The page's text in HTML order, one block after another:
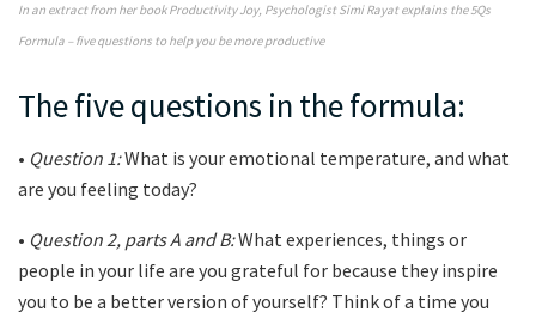
In an extract from her book Productivity Joy, Psychologist Simi Rayat explains the 5Qs
Formula – five questions to help you be more productive
The five questions in the formula:
• Question 1:What is your emotional temperature, and what
are you feeling today?
• Question 2, parts A and B:What experiences, things or
people in your life are you grateful for because they inspire
you to be a better version of yourself? Think of a time you